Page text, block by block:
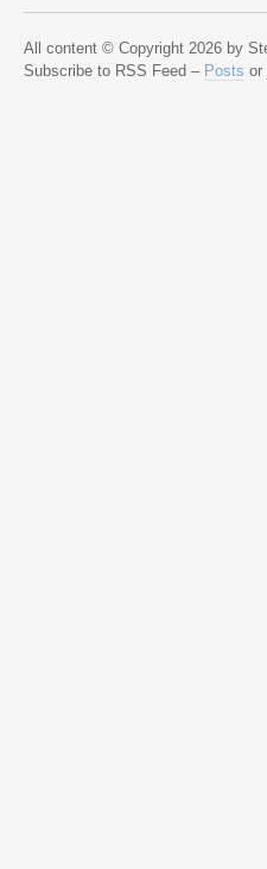
All content © Copyright 2026 by
Subscribe to RSS Feed – Posts or